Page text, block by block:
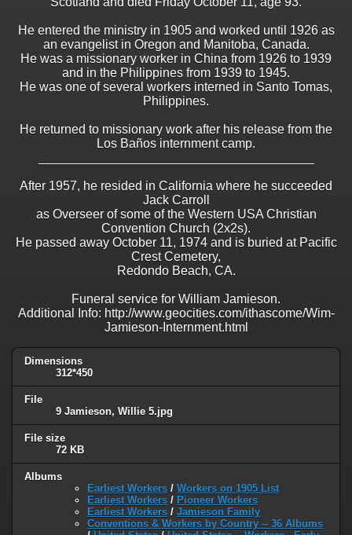
He entered the ministry in 1905 and worked until 1926 as
an evangelist in Oregon and Manitoba, Canada.
He was a missionary worker in China from 1926 to 1939
and in the Philippines from 1939 to 1945.
He was one of several workers interned in Santo Tomas,
Philippines.
He returned to missionary work after his release from the
Los Baños internment camp.
After 1957, he resided in California where he succeeded
Jack Carroll
as Overseer of some of the Western USA Christian
Convention Church (2x2s).
He passed away October 11, 1974 and is buried at Pacific
Crest Cemetery,
Redondo Beach, CA.
Funeral service for William Jamieson.
Additional Info: http://www.geocities.com/ithascome/Wim-
Jamieson-Internment.html
Dimensions
312*450
File
9 Jamieson, Willie 5.jpg
File size
72 KB
Albums
Earliest Workers / Workers on 1905 List
Earliest Workers / Pioneer Workers
Earliest Workers / Jamieson Family
Conventions & Workers by Country -- 36 Albums